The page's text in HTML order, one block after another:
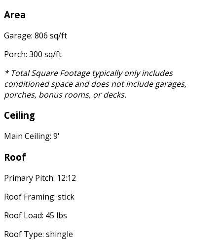
Area
Garage: 806 sq/ft
Porch: 300 sq/ft
* Total Square Footage typically only includes
conditioned space and does not include garages,
porches, bonus rooms, or decks.
Ceiling
Main Ceiling: 9'
Roof
Primary Pitch: 12:12
Roof Framing: stick
Roof Load: 45 lbs
Roof Type: shingle